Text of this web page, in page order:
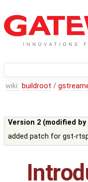
wiki: buildroot /
Version 2 (modified by
added patch for gst-